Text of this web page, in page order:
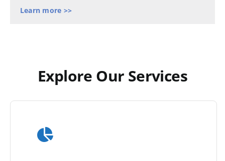
Learn more >>
Explore Our Services